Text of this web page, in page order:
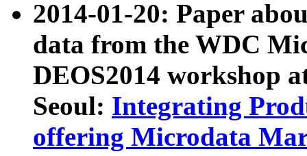
2014-01-20: Paper
data from the WDC
DEOS2014 workshop
Seoul: Integrating
offering Microdata